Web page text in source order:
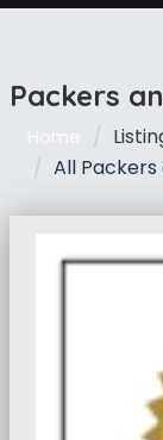
Packers
Home
All